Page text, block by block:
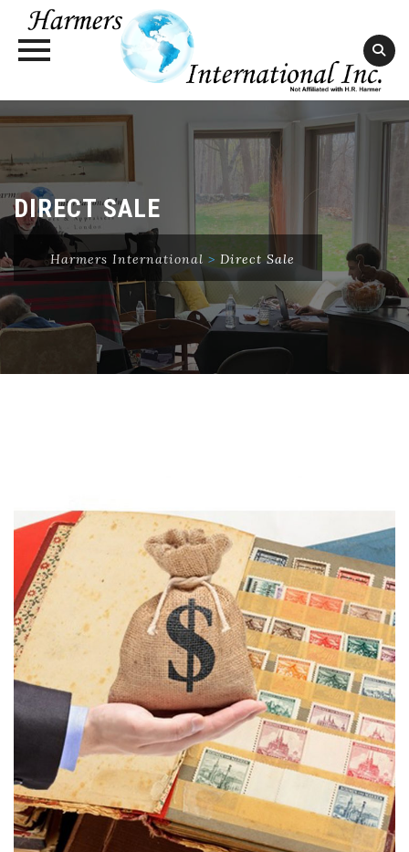
DIRECT SALE
Harmers International > Direct Sale